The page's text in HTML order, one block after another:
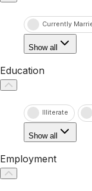
Currently
Show all
Education
Illiterate
Show all
Employment